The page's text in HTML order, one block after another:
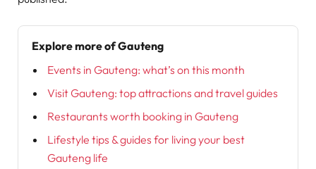
Explore more of Gauteng
Events in Gauteng: what’s on this month
Visit Gauteng: top attractions and travel guides
Restaurants worth booking in Gauteng
Lifestyle tips & guides for living your best
Gauteng life